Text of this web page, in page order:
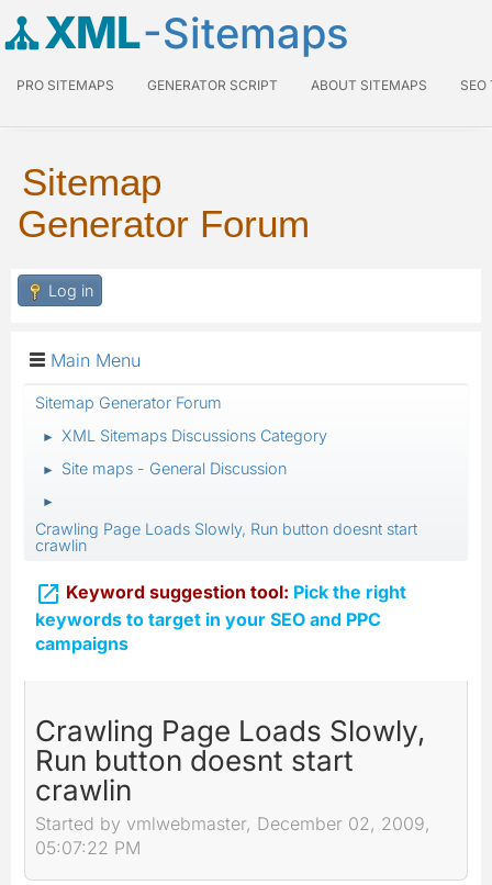
XML-Sitemaps
PRO SITEMAPS GENERATOR SCRIPT ABOUT SITEMAPS SEO
Sitemap
Generator Forum
Log in
Main Menu
Sitemap Generator Forum
► XML Sitemaps Discussions Category
► Site maps - General Discussion
►
Crawling Page Loads Slowly, Run button doesnt start
crawlin
 Keyword suggestion tool: Pick the right
keywords to target in your SEO and PPC
campaigns
Crawling Page Loads Slowly,
Run button doesnt start
crawlin
Started by vmlwebmaster, December 02, 2009,
05:07:22 PM